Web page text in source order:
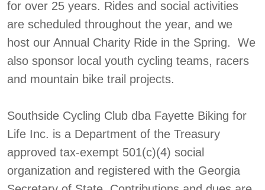
for over 25 years. Rides and social activities
are scheduled throughout the year, and we
host our Annual Charity Ride in the Spring. We
also sponsor local youth cycling teams, racers
and mountain bike trail projects.
Southside Cycling Club dba Fayette Biking for
Life Inc. is a Department of the Treasury
approved tax-exempt 501(c)(4) social
organization and registered with the Georgia